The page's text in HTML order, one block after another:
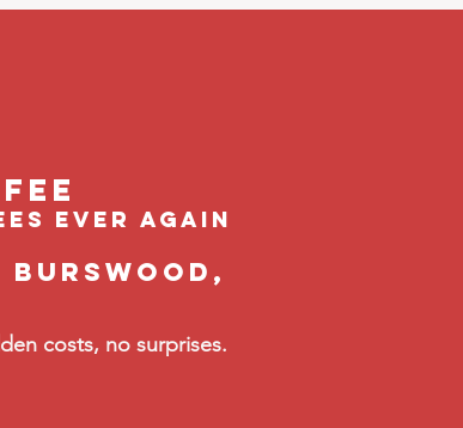
ever again
Burswood,
costs, no surprises.